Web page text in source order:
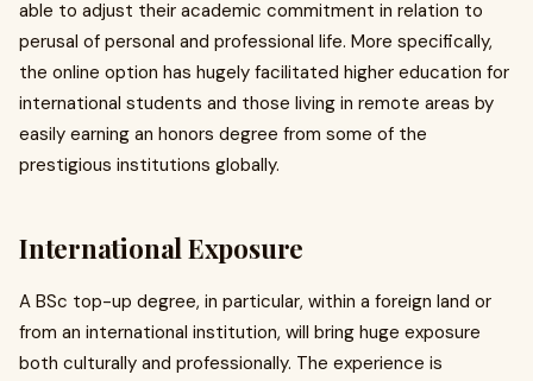
able to adjust their academic commitment in relation to
perusal of personal and professional life. More specifically,
the online option has hugely facilitated higher education for
international students and those living in remote areas by
easily earning an honors degree from some of the
prestigious institutions globally.
International Exposure
A BSc top-up degree, in particular, within a foreign land or
from an international institution, will bring huge exposure
both culturally and professionally. The experience is